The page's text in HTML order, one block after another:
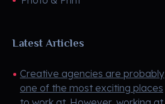
Latest Articles
Creative agencies are probably
one of the most exciting places